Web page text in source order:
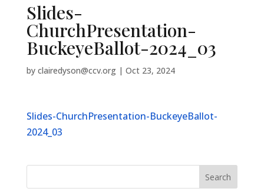
Slides-
ChurchPresentation-
BuckeyeBallot-2024_03
by clairedyson@ccv.org| Oct 23, 2024
Slides-ChurchPresentation-BuckeyeBallot-
2024_03